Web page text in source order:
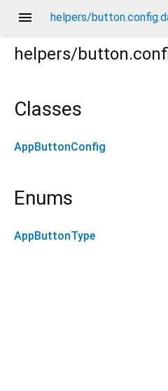
menu helpers/
helpers/
Classes
AppButtonConfig
Enums
AppButtonType